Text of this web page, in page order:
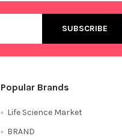
Popular Brands
Life Science Market
BRAND